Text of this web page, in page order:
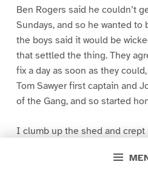
Ben Rogers said he couldn’t
Sundays, and so he wanted to
the boys said it would be
that settled the thing. They
fix a day as soon as they
Tom Sawyer first captain and
of the Gang, and so started
I clumb up the shed and crept
greased up and clayey, and I